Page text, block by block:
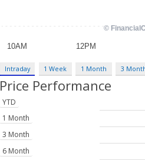
Intraday 1 Week 1 Month 3
Price Performance
YTD
1 Month
3 Month
6 Month